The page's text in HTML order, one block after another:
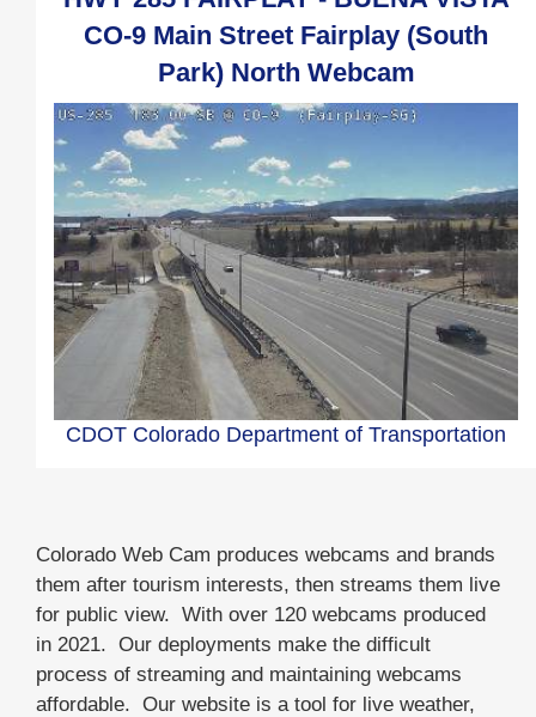
CO-9 Main Street Fairplay (South
Park) North Webcam
CDOT Colorado Department of Transportation
Colorado Web Cam produces webcams and brands
them after tourism interests, then streams them live
for public view. With over 120 webcams produced
in 2021. Our deployments make the difficult
process of streaming and maintaining webcams
affordable. Our website is a tool for live weather,